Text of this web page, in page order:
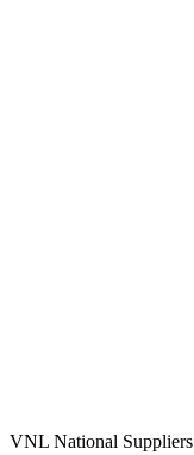
VNL National Suppliers